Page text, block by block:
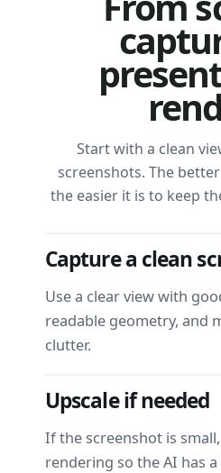
Start with a clean
screenshots. The
the easier it is to keep
Capture a clean
Use a clear view with
readable geometry, and
clutter.
Upscale if needed
If the screenshot is
rendering so the AI has